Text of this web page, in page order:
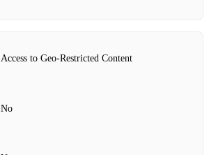
Access to Geo-Restricted Content
No